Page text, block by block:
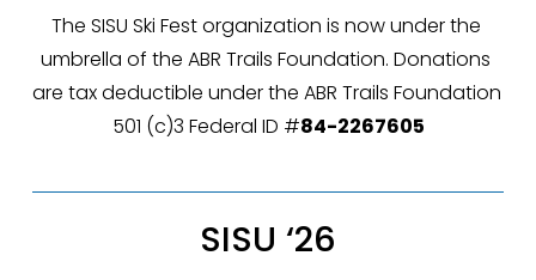
The SISU Ski Fest organization is now under the
umbrella of the ABR Trails Foundation. Donations
are tax deductible under the ABR Trails Foundation
501 (c)3 Federal ID #84-2267605
SISU ‘26